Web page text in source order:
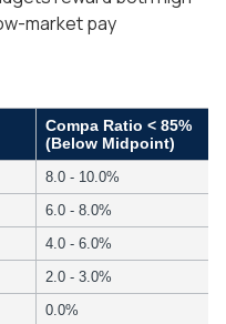
market pay
Compa Ratio < 85%
(Below Midpoint)
8.0 - 10.0%
6.0 - 8.0%
4.0 - 6.0%
2.0 - 3.0%
0.0%